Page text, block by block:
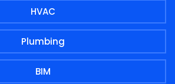
HVAC
Plumbing
BIM